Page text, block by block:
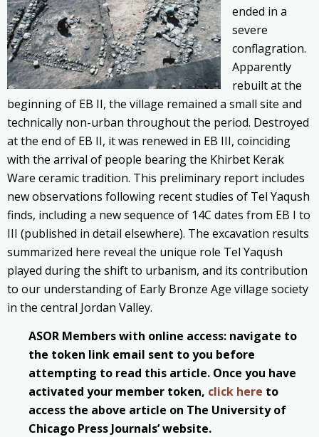
ended in a
severe
conflagration.
Apparently
rebuilt at the
beginning of EB II, the village remained a small site and
technically non-urban throughout the period. Destroyed
at the end of EB II, it was renewed in EB III, coinciding
with the arrival of people bearing the Khirbet Kerak
Ware ceramic tradition. This preliminary report includes
new observations following recent studies of Tel Yaqush
finds, including a new sequence of 14C dates from EB I to
III (published in detail elsewhere). The excavation results
summarized here reveal the unique role Tel Yaqush
played during the shift to urbanism, and its contribution
to our understanding of Early Bronze Age village society
in the central Jordan Valley.
ASOR Members with online access: navigate to
the token link email sent to you before
attempting to read this article. Once you have
activated your member token, click here to
access the above article on The University of
Chicago Press Journals’ website.